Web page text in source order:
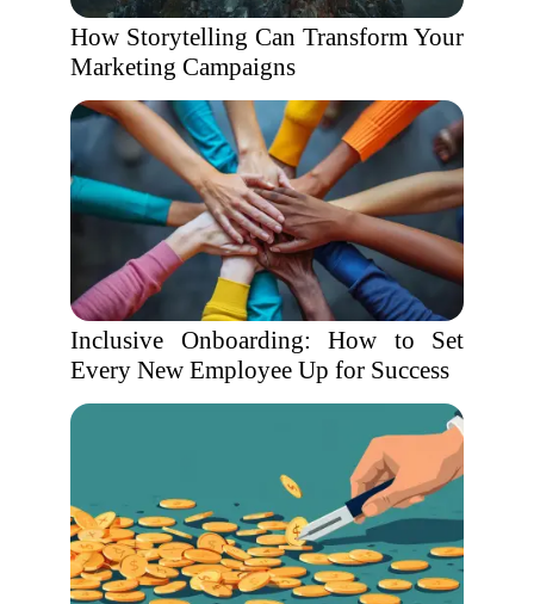
How Storytelling Can Transform Your
Marketing Campaigns
Inclusive Onboarding: How to Set
Every New Employee Up for Success